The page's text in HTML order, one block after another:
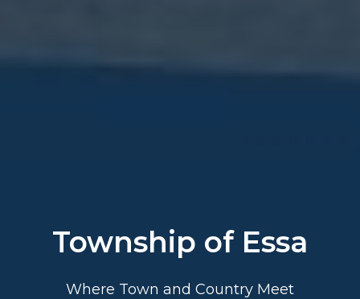
Township of Essa
Where Town and Country Meet